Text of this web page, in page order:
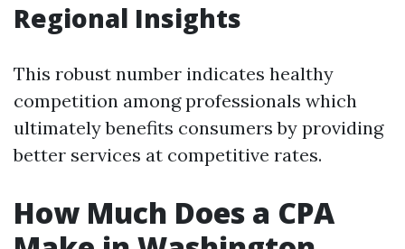
Regional Insights
This robust number indicates healthy
competition among professionals which
ultimately benefits consumers by providing
better services at competitive rates.
How Much Does a CPA